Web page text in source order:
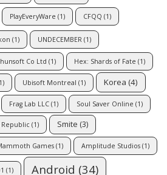
PlayEveryWare (1) CFQQ (1)
(1) UNDECEMBER (1)
Co Ltd (1) Hex: Shards of Fate (1)
Ubisoft Montreal (1) Korea (4)
Frag Lab LLC (1) Soul Saver Online (1)
Republic (1) Smite (3)
Games (1) Amplitude Studios (1)
(1) Android (34)